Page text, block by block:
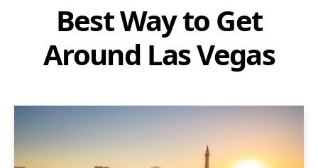
Best Way to Get
Around Las Vegas